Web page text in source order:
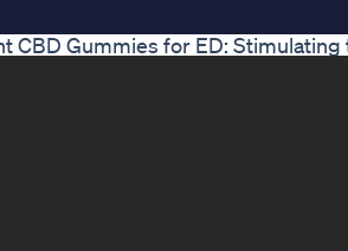
CBD Gummies for ED: